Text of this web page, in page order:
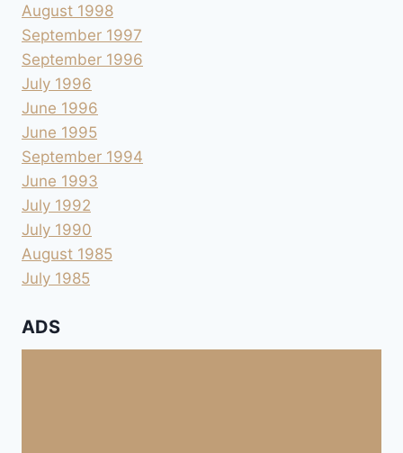
August 1998
September 1997
September 1996
July 1996
June 1996
June 1995
September 1994
June 1993
July 1992
July 1990
August 1985
July 1985
ADS